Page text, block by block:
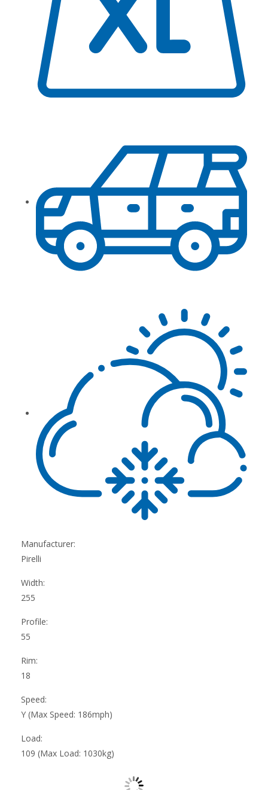
Manufacturer:
Pirelli
Width:
255
Profile:
55
Rim:
18
Speed:
Y (Max Speed: 186mph)
Load:
109 (Max Load: 1030kg)